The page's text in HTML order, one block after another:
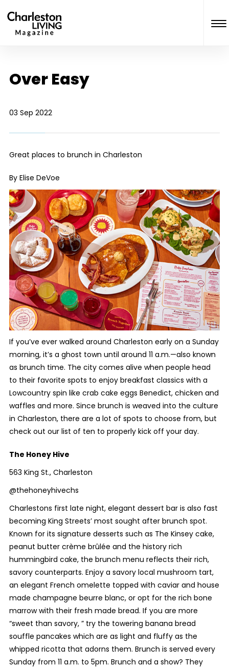
Over Easy
03 Sep 2022
Great places to brunch in Charleston
By Elise DeVoe
If you’ve ever walked around Charleston early on a Sunday
morning, it’s a ghost town until around 11 a.m.—also known
as brunch time. The city comes alive when people head
to their favorite spots to enjoy breakfast classics with a
Lowcountry spin like crab cake eggs Benedict, chicken and
waffles and more. Since brunch is weaved into the culture
in Charleston, there are a lot of spots to choose from, but
check out our list of ten to properly kick off your day.
The Honey Hive
563 King St., Charleston
@thehoneyhivechs
Charlestons first late night, elegant dessert bar is also fast
becoming King Streets’ most sought after brunch spot.
Known for its signature desserts such as The Kinsey cake,
peanut butter crème brûlée and the history rich
hummingbird cake, the brunch menu reflects their rich,
savory counterparts. Enjoy a savory local mushroom tart,
an elegant French omelette topped with caviar and house
made champagne beurre blanc, or opt for the rich bone
marrow with their fresh made bread. If you are more
“sweet than savory, ” try the towering banana bread
souffle pancakes which are as light and fluffy as the
whipped ricotta that adorns them. Brunch is served every
Sunday from 11 a.m. to 5pm. Brunch and a show? They